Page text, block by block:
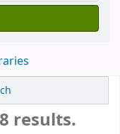
results.